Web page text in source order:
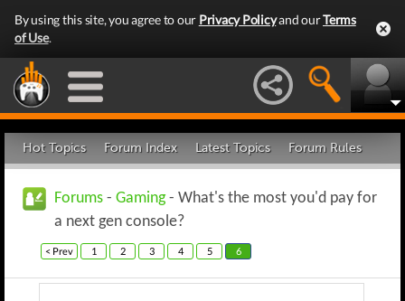
By using this site, you agree to our Privacy Policyand ourTerms
of Use.
Hot Topics Forum Index Latest Topics Forum Rules
Forums - Gaming- What's the most you'd pay for
a next gen console?
< Prev 1 2 3 4 5 6